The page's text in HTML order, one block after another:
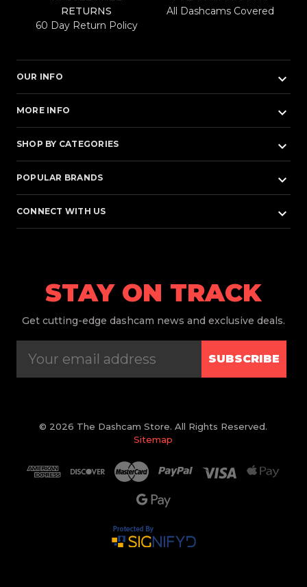
RETURNS
60 Day Return Policy
All Dashcams Covered
OUR INFO keyboard_arrow_down
MORE INFO keyboard_arrow_down
SHOP BY CATEGORIES keyboard_arrow_down
POPULAR BRANDS keyboard_arrow_down
CONNECT WITH US keyboard_arrow_down
STAY ON TRACK
Get cutting-edge dashcam news and exclusive deals.
SUBSCRIBE
© 2026 The Dashcam Store. All Rights Reserved.
Sitemap